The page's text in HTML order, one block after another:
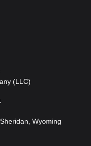
(LLC)
Wyoming